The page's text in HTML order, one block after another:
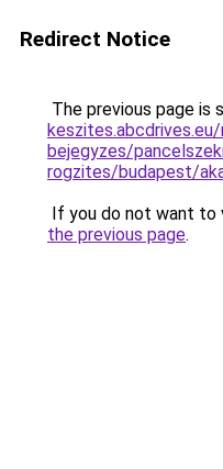
Redirect Notice
The previous page is
bejegyzes/
rogzites/budapest/
If you do not want to
the previous page.